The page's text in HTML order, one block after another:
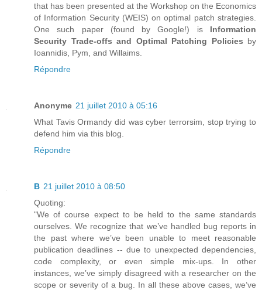
that has been presented at the Workshop on the Economics
of Information Security (WEIS) on optimal patch strategies.
One such paper (found by Google!) is Information
Security Trade-offs and Optimal Patching Policies by
Ioannidis, Pym, and Willaims.
Répondre
Anonyme 21 juillet 2010 à 05:16
What Tavis Ormandy did was cyber terrorsim, stop trying to
defend him via this blog.
Répondre
B 21 juillet 2010 à 08:50
Quoting:
"We of course expect to be held to the same standards
ourselves. We recognize that we’ve handled bug reports in
the past where we’ve been unable to meet reasonable
publication deadlines -- due to unexpected dependencies,
code complexity, or even simple mix-ups. In other
instances, we’ve simply disagreed with a researcher on the
scope or severity of a bug. In all these above cases, we’ve